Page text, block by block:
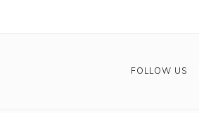
FOLLOW US